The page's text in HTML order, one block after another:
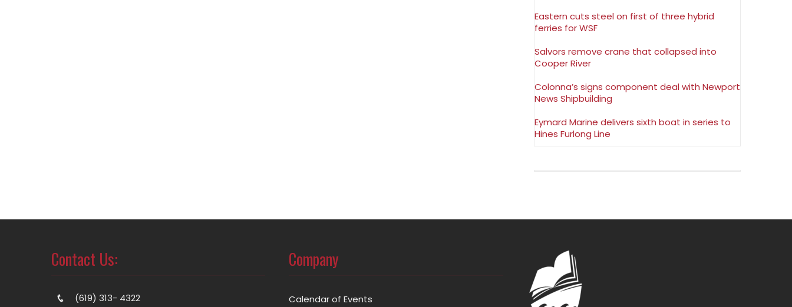
Eastern cuts steel on first of three hybrid
ferries for WSF
Salvors remove crane that collapsed into
Cooper River
Colonna’s signs component deal with Newport
News Shipbuilding
Eymard Marine delivers sixth boat in series to
Hines Furlong Line
Contact Us:
(619) 313- 4322
Company
Calendar of Events